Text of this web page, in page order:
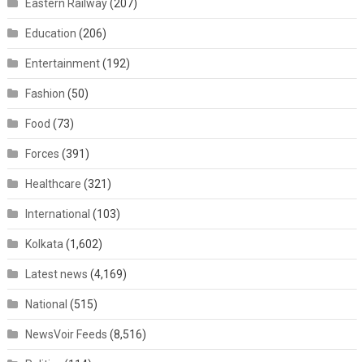
Eastern Railway(207)
Education (206)
Entertainment(192)
Fashion (50)
Food (73)
Forces (391)
Healthcare (321)
International (103)
Kolkata (1,602)
Latest news (4,169)
National (515)
NewsVoir Feeds (8,516)